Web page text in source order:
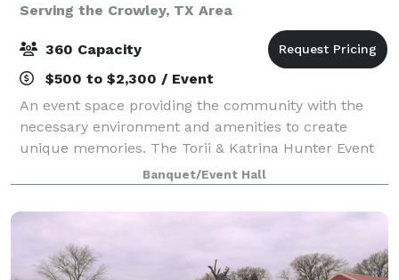
Serving the Crowley, TX Area
360 Capacity
$500 to $2,300 / Event
An event space providing the community with the
necessary environment and amenities to create
unique memories. The Torii & Katrina Hunter Event
Center is an event venue center available to our
guest (s) to hold events like workshops, traini
Banquet/Event Hall